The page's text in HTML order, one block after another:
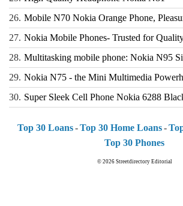
26. Mobile N70 Nokia Orange Phone,
27. Nokia Mobile Phones- Trusted for
28. Multitasking mobile phone: Nokia N95
29. Nokia N75 - the Mini Multimedia
30. Super Sleek Cell Phone Nokia 6288
Top 30 Loans - Top 30 Home Loans -
Top 30 Phones
© 2026 Streetdirectory Editorial